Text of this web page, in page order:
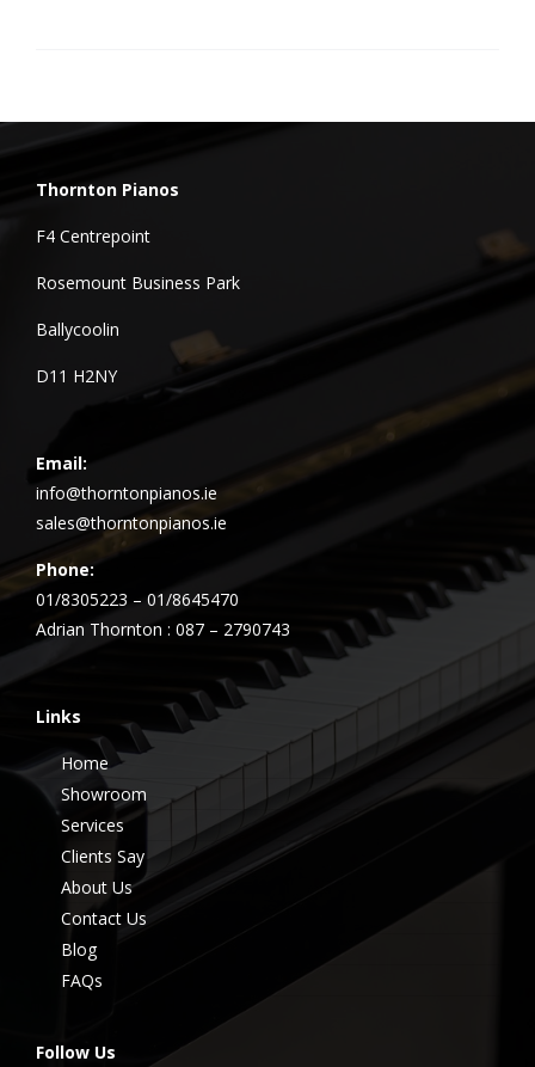
Thornton Pianos
F4 Centrepoint
Rosemount Business Park
Ballycoolin
D11 H2NY
Email:
info@thorntonpianos.ie
sales@thorntonpianos.ie
Phone:
01/8305223 – 01/8645470
Adrian Thornton : 087 – 2790743
Links
Home
Showroom
Services
Clients Say
About Us
Contact Us
Blog
FAQs
Follow Us